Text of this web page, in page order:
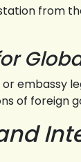
from
embassy
of foreign